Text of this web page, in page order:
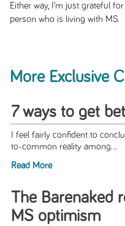
Either way, I’m just grateful
person who is living with MS.
More Exclusive
7 ways to get
I feel fairly confident to
to-common reality among...
Read More
The Barenaked
MS optimism